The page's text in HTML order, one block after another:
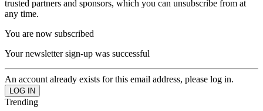
trusted partners and sponsors, which you can unsubscribe from at
any time.
You are now subscribed
Your newsletter sign-up was successful
An account already exists for this email address, please log in.
Trending